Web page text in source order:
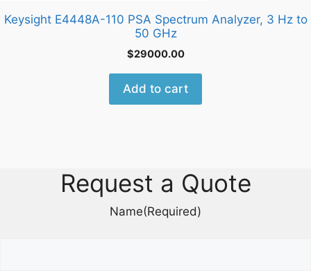
Keysight E4448A-110 PSA Spectrum Analyzer, 3 Hz to
50 GHz
$29000.00
Add to cart
Request a Quote
Name(Required)